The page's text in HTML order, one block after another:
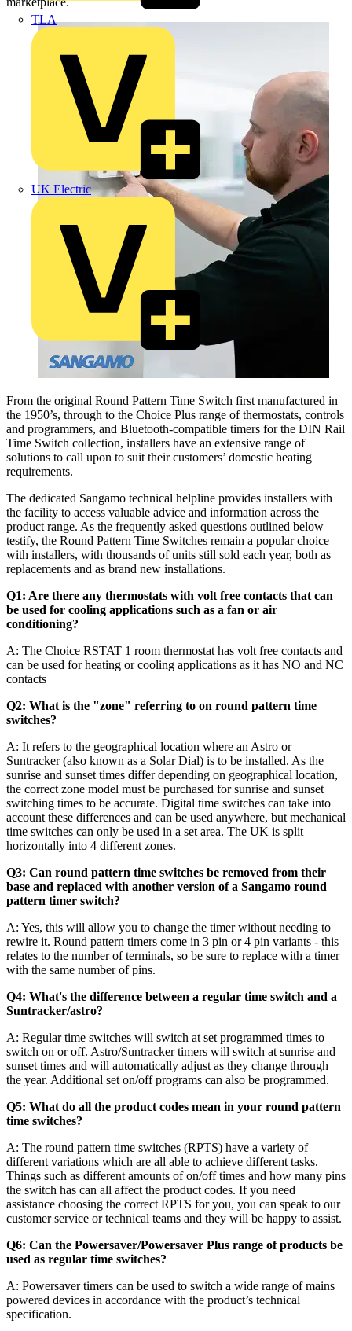
TLA
UK Electric
From the original Round Pattern Time Switch first manufactured in
the 1950’s, through to the Choice Plus range of thermostats, controls
and programmers, and Bluetooth-compatible timers for the DIN Rail
Time Switch collection, installers have an extensive range of
solutions to call upon to suit their customers’ domestic heating
requirements.
The dedicated Sangamo technical helpline provides installers with
the facility to access valuable advice and information across the
product range. As the frequently asked questions outlined below
testify, the Round Pattern Time Switches remain a popular choice
with installers, with thousands of units still sold each year, both as
replacements and as brand new installations.
Q1: Are there any thermostats with volt free contacts that can
be used for cooling applications such as a fan or air
conditioning?
A: The Choice RSTAT 1 room thermostat has volt free contacts and
can be used for heating or cooling applications as it has NO and NC
contacts
Q2: What is the "zone" referring to on round pattern time
switches?
A: It refers to the geographical location where an Astro or
Suntracker (also known as a Solar Dial) is to be installed. As the
sunrise and sunset times differ depending on geographical location,
the correct zone model must be purchased for sunrise and sunset
switching times to be accurate. Digital time switches can take into
account these differences and can be used anywhere, but mechanical
time switches can only be used in a set area. The UK is split
horizontally into 4 different zones.
Q3: Can round pattern time switches be removed from their
base and replaced with another version of a Sangamo round
pattern timer switch?
A: Yes, this will allow you to change the timer without needing to
rewire it. Round pattern timers come in 3 pin or 4 pin variants - this
relates to the number of terminals, so be sure to replace with a timer
with the same number of pins.
Q4: What's the difference between a regular time switch and a
Suntracker/astro?
A: Regular time switches will switch at set programmed times to
switch on or off. Astro/Suntracker timers will switch at sunrise and
sunset times and will automatically adjust as they change through
the year. Additional set on/off programs can also be programmed.
Q5: What do all the product codes mean in your round pattern
time switches?
A: The round pattern time switches (RPTS) have a variety of
different variations which are all able to achieve different tasks.
Things such as different amounts of on/off times and how many pins
the switch has can all affect the product codes. If you need
assistance choosing the correct RPTS for you, you can speak to our
customer service or technical teams and they will be happy to assist.
Q6: Can the Powersaver/Powersaver Plus range of products be
used as regular time switches?
A: Powersaver timers can be used to switch a wide range of mains
powered devices in accordance with the product’s technical
specification.